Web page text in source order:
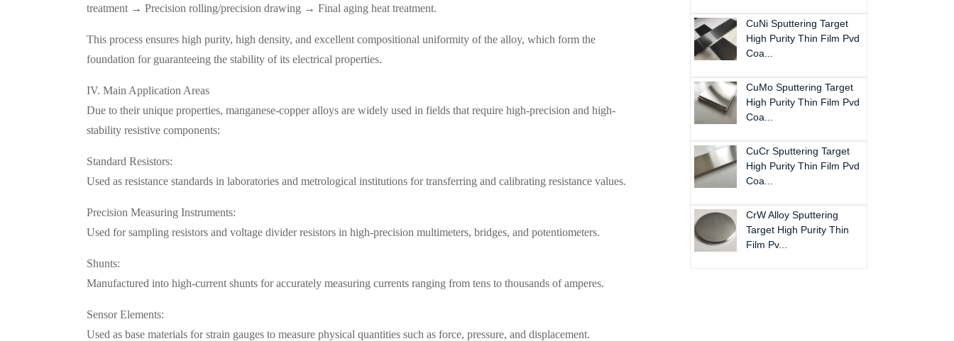
CuNi Sputtering Target
High Purity Thin Film Pvd
Coa...
CuMo Sputtering Target
High Purity Thin Film Pvd
Coa...
CuCr Sputtering Target
High Purity Thin Film Pvd
Coa...
CrW Alloy Sputtering
Target High Purity Thin
Film Pv...
treatment → Precision rolling/precision drawing → Final aging heat treatment.
This process ensures high purity, high density, and excellent compositional uniformity of the alloy, which form the
foundation for guaranteeing the stability of its electrical properties.
IV. Main Application Areas
Due to their unique properties, manganese-copper alloys are widely used in fields that require high-precision and high-
stability resistive components:
Standard Resistors:
Used as resistance standards in laboratories and metrological institutions for transferring and calibrating resistance values.
Precision Measuring Instruments:
Used for sampling resistors and voltage divider resistors in high-precision multimeters, bridges, and potentiometers.
Shunts:
Manufactured into high-current shunts for accurately measuring currents ranging from tens to thousands of amperes.
Sensor Elements:
Used as base materials for strain gauges to measure physical quantities such as force, pressure, and displacement.